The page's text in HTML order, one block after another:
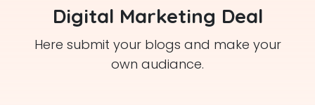
Digital Marketing Deal
Here submit your blogs and make your
own audiance.